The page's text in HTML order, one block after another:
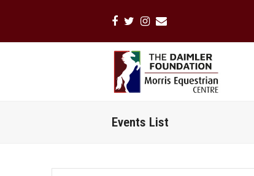
Facebook
TwitterInstagram
Email
Events List